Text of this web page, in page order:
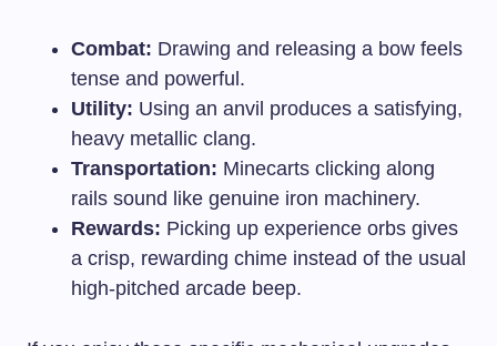
Combat: Drawing and releasing a bow feels
tense and powerful.
Utility: Using an anvil produces a satisfying,
heavy metallic clang.
Transportation: Minecarts clicking along
rails sound like genuine iron machinery.
Rewards: Picking up experience orbs gives
a crisp, rewarding chime instead of the usual
high-pitched arcade beep.